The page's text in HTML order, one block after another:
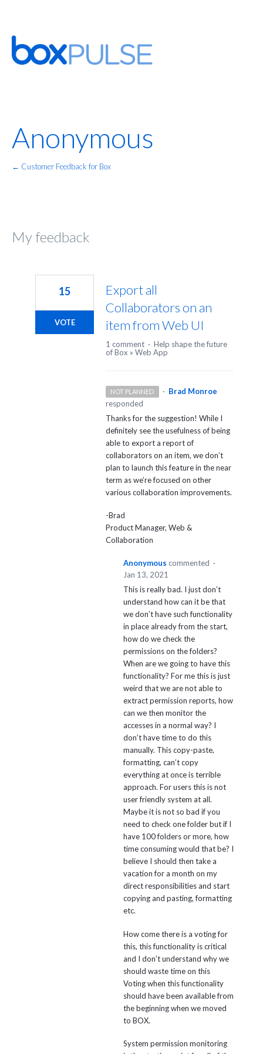
Anonymous
← Customer Feedback for Box
My feedback
Export all
Collaborators on an
item from Web UI
15
VOTE
1 comment · Help shape the future
of Box » Web App
NOT PLANNED · Brad Monroe
responded
Thanks for the suggestion! While I
definitely see the usefulness of being
able to export a report of
collaborators on an item, we don’t
plan to launch this feature in the near
term as we’re focused on other
various collaboration improvements.
-Brad
Product Manager, Web &
Collaboration
Anonymous commented ·
Jan 13, 2021
This is really bad. I just don’t
understand how can it be that
we don’t have such functionality
in place already from the start,
how do we check the
permissions on the folders?
When are we going to have this
functionality? For me this is just
weird that we are not able to
extract permission reports, how
can we then monitor the
accesses in a normal way? I
don’t have time to do this
manually. This copy-paste,
formatting, can’t copy
everything at once is terrible
approach. For users this is not
user friendly system at all.
Maybe it is not so bad if you
need to check one folder but if I
have 100 folders or more, how
time consuming would that be? I
believe I should then take a
vacation for a month on my
direct responsibilities and start
copying and pasting, formatting
etc.
How come there is a voting for
this, this functionality is critical
and I don’t understand why we
should waste time on this
Voting when this functionality
should have been available from
the beginning when we moved
to BOX.
System permission monitoring